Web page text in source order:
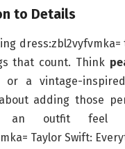
to Details
dress:zbl2vyfvmka=
that count. Think
or a vintage-inspired
adding those
an outfit feel
Taylor Swift: